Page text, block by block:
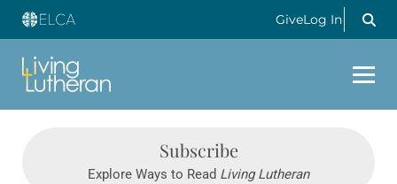
GiveLog In
Subscribe
Explore Ways to Read Living Lutheran